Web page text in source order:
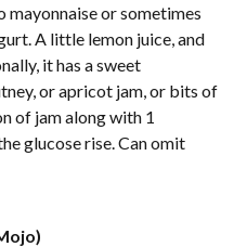
or sometimes
A little lemon juice, and
it has a sweet
or apricot jam, or bits of
of jam along with 1
glucose rise. Can omit